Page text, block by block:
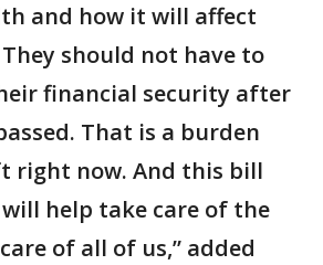
and how it will affect
should not have to
financial security after
That is a burden
right now. And this bill
help take care of the
of all of us,” added